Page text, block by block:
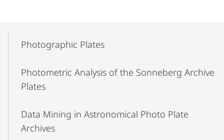
NavigationPhotographic Plates
Photometric Analysis of the Sonneberg Archive
Plates
Data Mining in Astronomical Photo Plate
Archives